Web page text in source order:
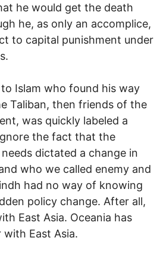
he would get the death
he, as only an accomplice,
to capital punishment under
Islam who found his way
Taliban, then friends of the
was quickly labeled a
the fact that the
dictated a change in
who we called enemy and
had no way of knowing
policy change. After all,
East Asia. Oceania has
East Asia.